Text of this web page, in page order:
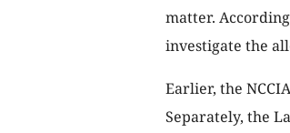
matter.
investigate the
Earlier, the
Separately, the